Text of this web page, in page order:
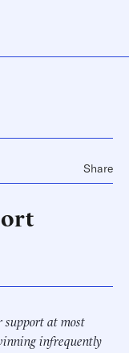
Share
support at most
infrequently